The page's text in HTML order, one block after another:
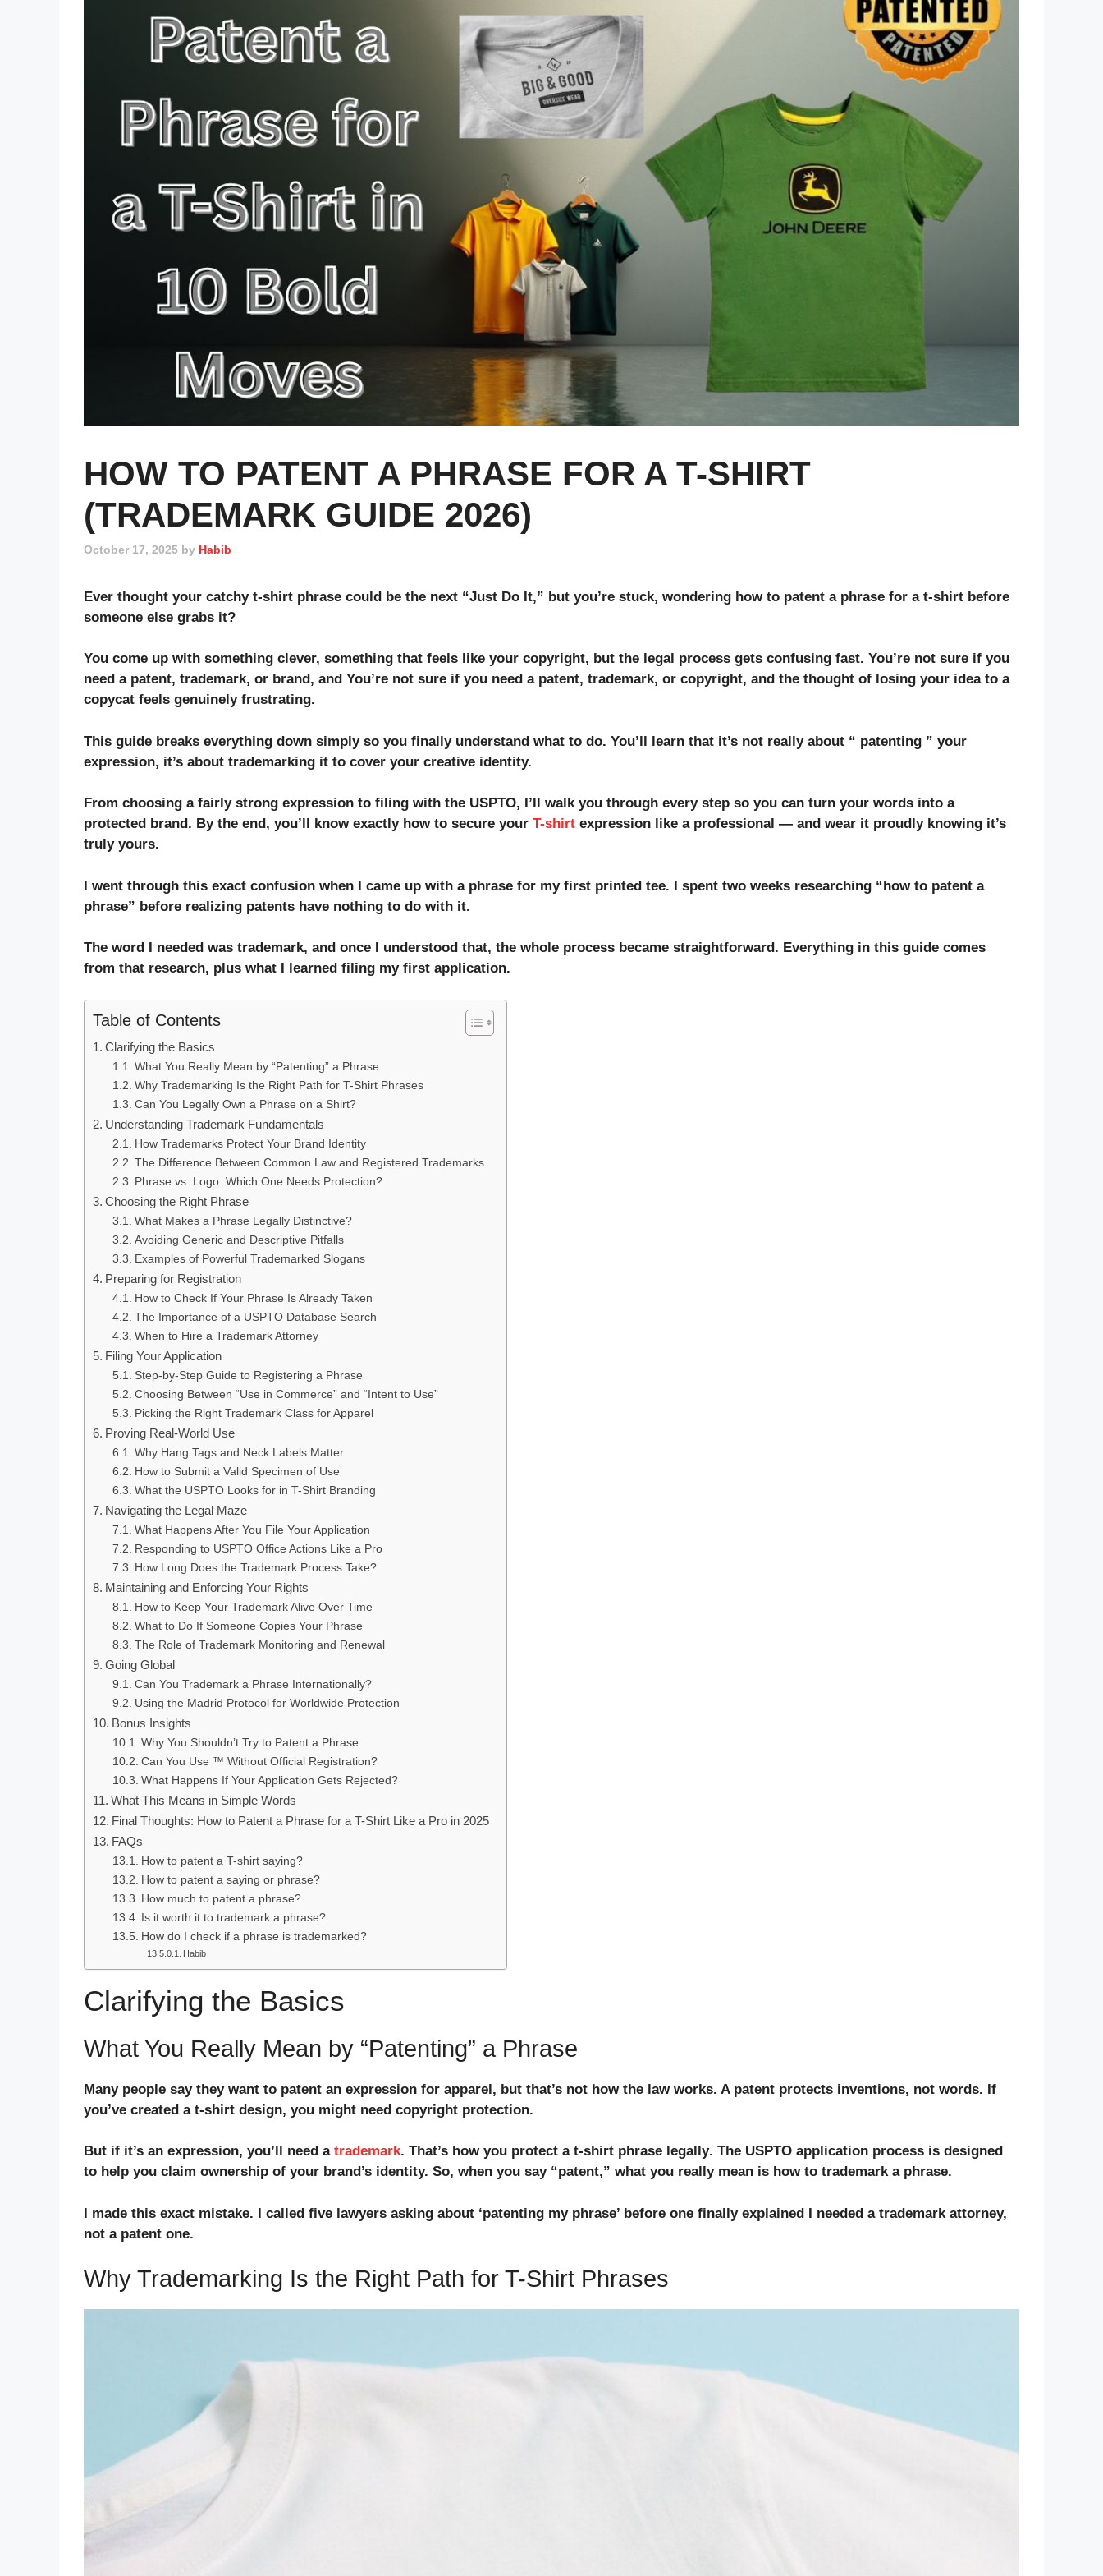
HOW TO PATENT A PHRASE FOR A T-SHIRT
(TRADEMARK GUIDE 2026)
October 17, 2025 by Habib
Ever thought your catchy t-shirt phrase could be the next “Just Do It,” but you’re stuck, wondering how to patent a phrase for a t-shirt before
someone else grabs it?
You come up with something clever, something that feels like your copyright, but the legal process gets confusing fast. You’re not sure if you
need a patent, trademark, or brand , and You’re not sure if you need a patent, trademark, or copyright, and the thought of losing your idea to a
copycat feels genuinely frustrating.
This guide breaks everything down simply so you finally understand what to do. You’ll learn that it’s not really about “ patenting ” your
expression, it’s about trademarking it to cover your creative identity.
From choosing a fairly strong expression to filing with the USPTO, I’ll walk you through every step so you can turn your words into a
protected brand. By the end, you’ll know exactly how to secure your T-shirt expression like a professional — and wear it proudly knowing it’s
truly yours.
I went through this exact confusion when I came up with a phrase for my first printed tee. I spent two weeks researching “how to patent a
phrase” before realizing patents have nothing to do with it.
The word I needed was trademark, and once I understood that, the whole process became straightforward. Everything in this guide comes
from that research, plus what I learned filing my first application.
Table of Contents
Clarifying the Basics
What You Really Mean by “Patenting” a Phrase
Why Trademarking Is the Right Path for T-Shirt Phrases
Can You Legally Own a Phrase on a Shirt?
Understanding Trademark Fundamentals
How Trademarks Protect Your Brand Identity
The Difference Between Common Law and Registered Trademarks
Phrase vs. Logo: Which One Needs Protection?
Choosing the Right Phrase
What Makes a Phrase Legally Distinctive?
Avoiding Generic and Descriptive Pitfalls
Examples of Powerful Trademarked Slogans
Preparing for Registration
How to Check If Your Phrase Is Already Taken
The Importance of a USPTO Database Search
When to Hire a Trademark Attorney
Filing Your Application
Step-by-Step Guide to Registering a Phrase
Choosing Between “Use in Commerce” and “Intent to Use”
Picking the Right Trademark Class for Apparel
Proving Real-World Use
Why Hang Tags and Neck Labels Matter
How to Submit a Valid Specimen of Use
What the USPTO Looks for in T-Shirt Branding
Navigating the Legal Maze
What Happens After You File Your Application
Responding to USPTO Office Actions Like a Pro
How Long Does the Trademark Process Take?
Maintaining and Enforcing Your Rights
How to Keep Your Trademark Alive Over Time
What to Do If Someone Copies Your Phrase
The Role of Trademark Monitoring and Renewal
Going Global
Can You Trademark a Phrase Internationally?
Using the Madrid Protocol for Worldwide Protection
Bonus Insights
Why You Shouldn’t Try to Patent a Phrase
Can You Use ™ Without Official Registration?
What Happens If Your Application Gets Rejected?
What This Means in Simple Words
Final Thoughts: How to Patent a Phrase for a T-Shirt Like a Pro in 2025
FAQs
How to patent a T-shirt saying?
How to patent a saying or phrase?
How much to patent a phrase?
Is it worth it to trademark a phrase?
How do I check if a phrase is trademarked?
Habib
Clarifying the Basics
What You Really Mean by “Patenting” a Phrase
Many people say they want to patent an expression for apparel, but that’s not how the law works. A patent protects inventions, not words. If
you’ve created a t-shirt design, you might need copyright protection.
But if it’s an expression, you’ll need a trademark. That’s how you protect a t-shirt phrase legally. The USPTO application process is designed
to help you claim ownership of your brand’s identity. So, when you say “patent,” what you really mean is how to trademark a phrase.
I made this exact mistake. I called five lawyers asking about ‘patenting my phrase’ before one finally explained I needed a trademark attorney,
not a patent one.
Why Trademarking Is the Right Path for T-Shirt Phrases